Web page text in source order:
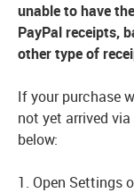
unable to have
PayPal receipts,
other type of
If your purchase
not yet arrived
below:
1. Open Settings